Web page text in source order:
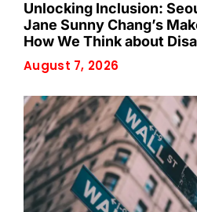
Unlocking Inclusion:
Jane Sunny Chang’s
How We Think about
August 7, 2026